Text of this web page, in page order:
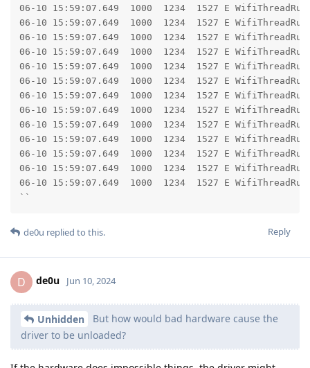
06-10 15:59:07.649  1000  1234  1527 E WifiThreadRunner: 	at
06-10 15:59:07.649  1000  1234  1527 E WifiThreadRunner: 	at
06-10 15:59:07.649  1000  1234  1527 E WifiThreadRunner: 	at
06-10 15:59:07.649  1000  1234  1527 E WifiThreadRunner: 	at
06-10 15:59:07.649  1000  1234  1527 E WifiThreadRunner: 	at
06-10 15:59:07.649  1000  1234  1527 E WifiThreadRunner: 	at
06-10 15:59:07.649  1000  1234  1527 E WifiThreadRunner: 	at
06-10 15:59:07.649  1000  1234  1527 E WifiThreadRunner: 	at
06-10 15:59:07.649  1000  1234  1527 E WifiThreadRunner: 	at
06-10 15:59:07.649  1000  1234  1527 E WifiThreadRunner: 	at
06-10 15:59:07.649  1000  1234  1527 E WifiThreadRunner: 	at
06-10 15:59:07.649  1000  1234  1527 E WifiThreadRunner: 	at
06-10 15:59:07.649  1000  1234  1527 E WifiThreadRunner: 	at
``
Reply
de0u replied to this.
D de0u Jun 10, 2024
Unhidden
But how would bad hardware cause the
driver to be unloaded?